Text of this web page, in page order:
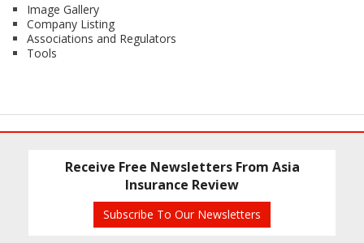
Image Gallery
Company Listing
Associations and Regulators
Tools
Receive Free Newsletters From Asia
Insurance Review
Subscribe To Our Newsletters